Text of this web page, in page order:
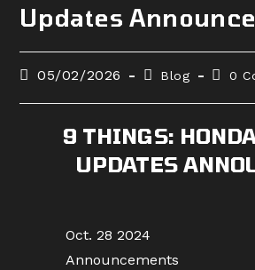
Updates
Post05/02/2026
PostBlog
Post
0
9 THINGS:
UPDATES
Oct. 28 2024
Announcements